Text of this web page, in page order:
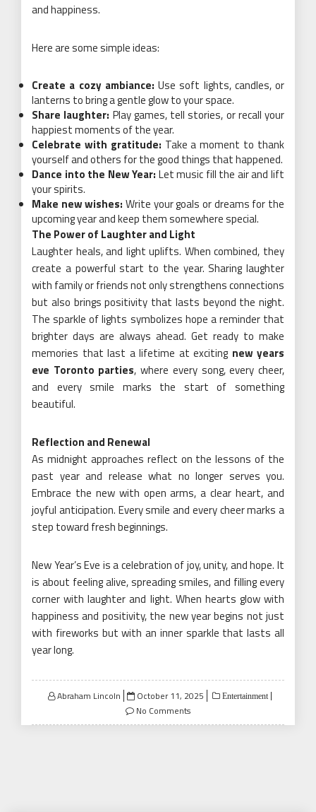
and happiness.
Here are some simple ideas:
Create a cozy ambiance: Use soft lights, candles, or
lanterns to bring a gentle glow to your space.
Share laughter: Play games, tell stories, or recall your
happiest moments of the year.
Celebrate with gratitude: Take a moment to thank
yourself and others for the good things that happened.
Dance into the New Year: Let music fill the air and lift
your spirits.
Make new wishes: Write your goals or dreams for the
upcoming year and keep them somewhere special.
The Power of Laughter and Light
Laughter heals, and light uplifts. When combined, they
create a powerful start to the year. Sharing laughter
with family or friends not only strengthens connections
but also brings positivity that lasts beyond the night.
The sparkle of lights symbolizes hope a reminder that
brighter days are always ahead. Get ready to make
memories that last a lifetime at exciting new years
eve Toronto parties, where every song, every cheer,
and every smile marks the start of something
beautiful.
Reflection and Renewal
As midnight approaches reflect on the lessons of the
past year and release what no longer serves you.
Embrace the new with open arms, a clear heart, and
joyful anticipation. Every smile and every cheer marks a
step toward fresh beginnings.
New Year’s Eve is a celebration of joy, unity, and hope. It
is about feeling alive, spreading smiles, and filling every
corner with laughter and light. When hearts glow with
happiness and positivity, the new year begins not just
with fireworks but with an inner sparkle that lasts all
year long.
Abraham Lincoln
Posted
on
October 11, 2025 Entertainment
No Comments